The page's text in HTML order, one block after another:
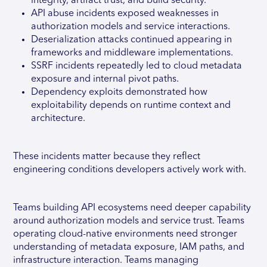
API abuse incidents exposed weaknesses in
authorization models and service interactions.
Deserialization attacks continued appearing in
frameworks and middleware implementations.
SSRF incidents repeatedly led to cloud metadata
exposure and internal pivot paths.
Dependency exploits demonstrated how
exploitability depends on runtime context and
architecture.
These incidents matter because they reflect
engineering conditions developers actively work with.
Teams building API ecosystems need deeper capability
around authorization models and service trust. Teams
operating cloud-native environments need stronger
understanding of metadata exposure, IAM paths, and
infrastructure interaction. Teams managing